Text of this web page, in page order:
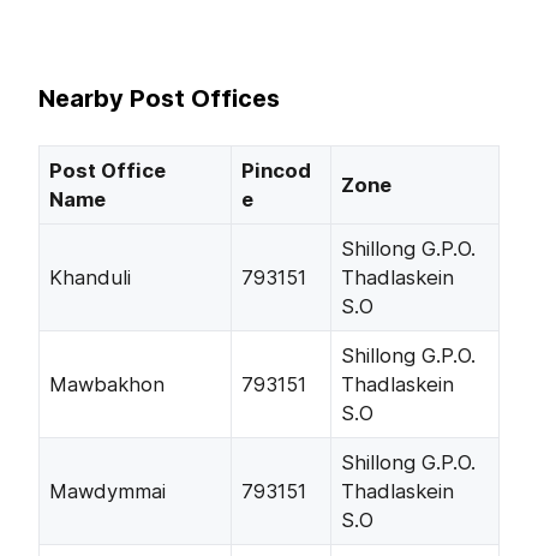
Nearby Post Offices
Post Office
Name
Pincod
e
Zone
Khanduli 793151
Shillong G.P.O.
Thadlaskein
S.O
Mawbakhon 793151
Shillong G.P.O.
Thadlaskein
S.O
Mawdymmai 793151
Shillong G.P.O.
Thadlaskein
S.O